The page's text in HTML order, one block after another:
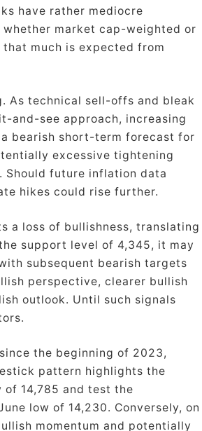
have rather mediocre
market cap-weighted or
much is expected from
As technical sell-offs and bleak
and-see approach, increasing
bearish short-term forecast for
excessive tightening
Should future inflation data
hikes could rise further.
a loss of bullishness, translating
support level of 4,345, it may
subsequent bearish targets
perspective, clearer bullish
outlook. Until such signals
the beginning of 2023,
pattern highlights the
of 14,785 and test the
low of 14,230. Conversely, on
momentum and potentially